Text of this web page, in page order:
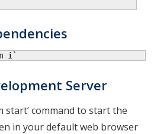
i`
Server
start’ command to start the
in your default web browser